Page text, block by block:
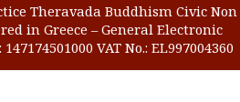
Theravada Buddhism Civic Non
in Greece – General Electronic
VAT No.: EL997004360